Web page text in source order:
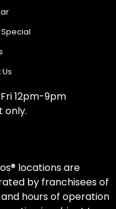
12pm-9pm
only.
locations are
by franchisees of
and hours of operation